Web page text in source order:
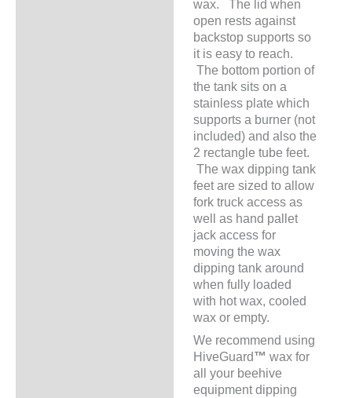
wax. The lid when
open rests against
backstop supports so
it is easy to reach.
The bottom portion of
the tank sits on a
stainless plate which
supports a burner (not
included) and also the
2 rectangle tube feet.
The wax dipping tank
feet are sized to allow
fork truck access as
well as hand pallet
jack access for
moving the wax
dipping tank around
when fully loaded
with hot wax, cooled
wax or empty.
We recommend using
HiveGuard™ wax for
all your beehive
equipment dipping